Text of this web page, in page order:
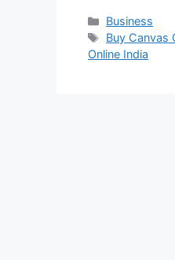
Categories
Business
Tags
Buy Canvas
Online India